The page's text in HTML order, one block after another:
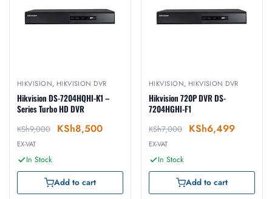
HIKVISION, HIKVISION DVR
Hikvision DS-7204HQHI-K1 –
Series Turbo HD DVR
KSh9,000 KSh8,500
EX-VAT
In Stock
Add to cart
HIKVISION, HIKVISION DVR
Hikvision 720P DVR DS-
7204HGHI-F1
KSh7,000 KSh6,499
EX-VAT
In Stock
Add to cart